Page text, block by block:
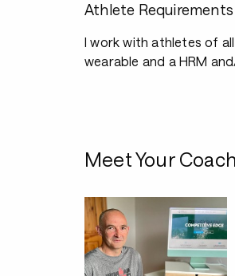
Athlete Requirements
I work with athletes of
wearable and a HRM
Meet Your Coach